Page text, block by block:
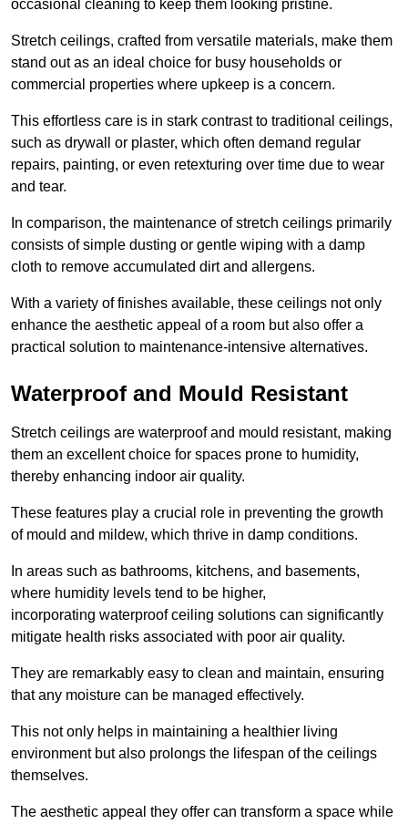
occasional cleaning to keep them looking pristine.
Stretch ceilings, crafted from versatile materials, make them
stand out as an ideal choice for busy households or
commercial properties where upkeep is a concern.
This effortless care is in stark contrast to traditional ceilings,
such as drywall or plaster, which often demand regular
repairs, painting, or even retexturing over time due to wear
and tear.
In comparison, the maintenance of stretch ceilings primarily
consists of simple dusting or gentle wiping with a damp
cloth to remove accumulated dirt and allergens.
With a variety of finishes available, these ceilings not only
enhance the aesthetic appeal of a room but also offer a
practical solution to maintenance-intensive alternatives.
Waterproof and Mould Resistant
Stretch ceilings are waterproof and mould resistant, making
them an excellent choice for spaces prone to humidity,
thereby enhancing indoor air quality.
These features play a crucial role in preventing the growth
of mould and mildew, which thrive in damp conditions.
In areas such as bathrooms, kitchens, and basements,
where humidity levels tend to be higher,
incorporating waterproof ceiling solutions can significantly
mitigate health risks associated with poor air quality.
They are remarkably easy to clean and maintain, ensuring
that any moisture can be managed effectively.
This not only helps in maintaining a healthier living
environment but also prolongs the lifespan of the ceilings
themselves.
The aesthetic appeal they offer can transform a space while